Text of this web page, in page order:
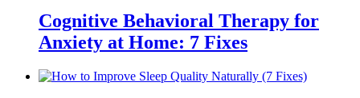
Cognitive Behavioral Therapy for
Anxiety at Home: 7 Fixes